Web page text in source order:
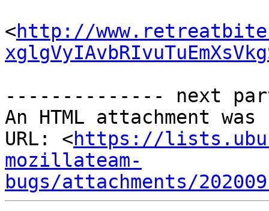
<http://
-------------- next
An HTML attachment
URL: <https://
mozillateam-
bugs/attachments/